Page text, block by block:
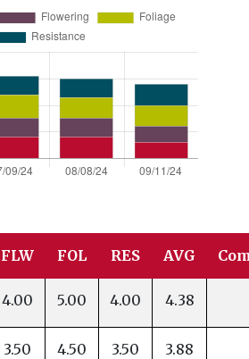
FLW FOL RES AVG
4.00 5.00 4.00 4.38
3.50 4.50 3.50 3.88